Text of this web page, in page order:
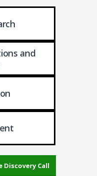
and
Discovery Call